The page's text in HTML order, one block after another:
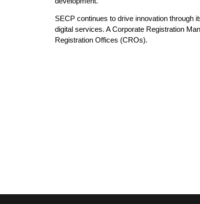
SECP continues to drive innovation through
digital services. A Corporate Registration
Registration Offices (CROs).